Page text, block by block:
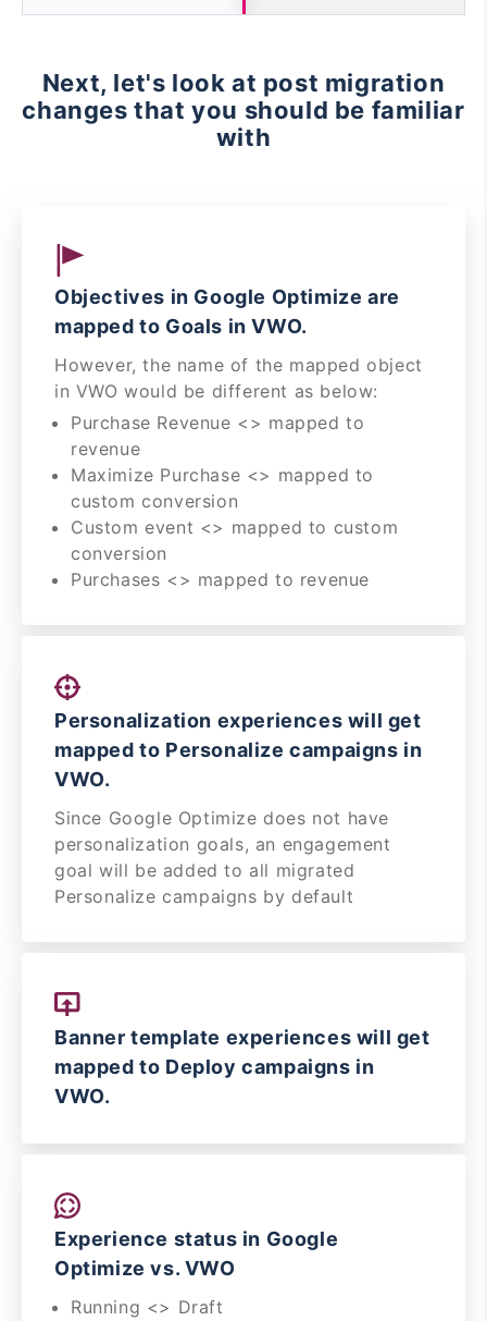
Next, let's look at post migration
changes that you should be familiar
with
Objectives in Google Optimize are
mapped to Goals in VWO.
However, the name of the mapped object
in VWO would be different as below:
Purchase Revenue <> mapped to
revenue
Maximize Purchase <> mapped to
custom conversion
Custom event <> mapped to custom
conversion
Purchases <> mapped to revenue
Personalization experiences will get
mapped to Personalize campaigns in
VWO.
Since Google Optimize does not have
personalization goals, an engagement
goal will be added to all migrated
Personalize campaigns by default
Banner template experiences will get
mapped to Deploy campaigns in
VWO.
Experience status in Google
Optimize vs. VWO
Running <> Draft